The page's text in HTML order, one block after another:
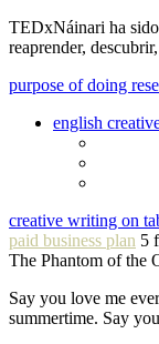
TEDxNáinari ha
reaprender,
purpose of doing
english
creative writing on
paid business plan 5
The Phantom of the
Say you love me
summertime. Say